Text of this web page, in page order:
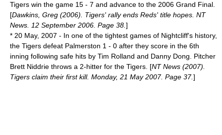
Tigers win the game 15 - 7 and advance to the 2006 Grand Final.
[Dawkins, Greg (2006). Tigers' rally ends Reds' title hopes. NT
News. 12 September 2006. Page 38. ]
* 20 May, 2007 - In one of the tightest games of Nightcliff's history,
the Tigers defeat Palmerston 1 - 0 after they score in the 6th
inning following safe hits by Tim Rolland and Danny Dong. Pitcher
Brett Niddrie throws a 2-hitter for the Tigers. [NT News (2007).
Tigers claim their first kill. Monday, 21 May 2007. Page 37.]